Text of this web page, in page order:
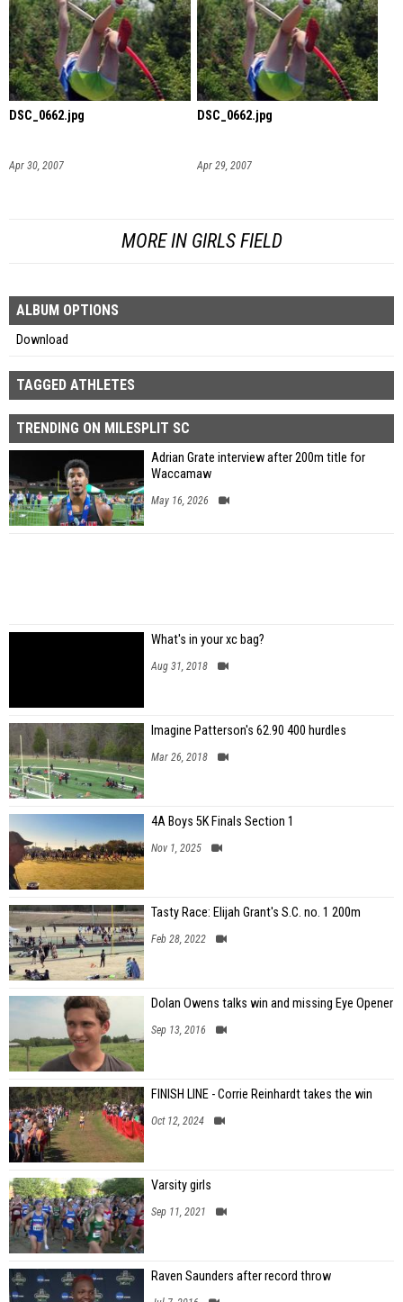
DSC_0662.jpg
Apr 30, 2007
DSC_0662.jpg
Apr 29, 2007
MORE IN GIRLS FIELD
ALBUM OPTIONS
Download
TAGGED ATHLETES
TRENDING ON MILESPLIT SC
Adrian Grate interview after 200m title for
Waccamaw
May 16, 2026
What's in your xc bag?
Aug 31, 2018
Imagine Patterson's 62.90 400 hurdles
Mar 26, 2018
4A Boys 5K Finals Section 1
Nov 1, 2025
Tasty Race: Elijah Grant's S.C. no. 1 200m
Feb 28, 2022
Dolan Owens talks win and missing Eye Opener
Sep 13, 2016
FINISH LINE - Corrie Reinhardt takes the win
Oct 12, 2024
Varsity girls
Sep 11, 2021
Raven Saunders after record throw